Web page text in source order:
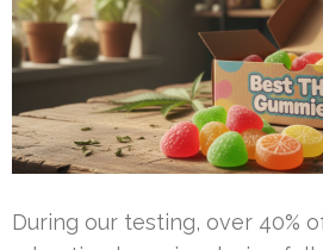
During our testing, over 40%